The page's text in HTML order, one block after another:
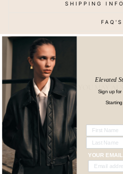
SHIPPING
FAQ'S
Elevated
Sign up for
YOUR EMAIL